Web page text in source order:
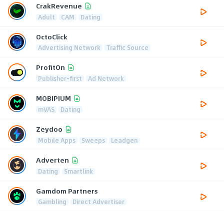
CrakRevenue
Adult CAM Dating
OctoClick
Advertising Network Traffic Source
ProfitOn
Publisher-first Ad Network
MOBIPIUM
mVAS Dating
Zeydoo
Mobile Apps Sweeps Leadgen
Adverten
Dating Smartlink
Gamdom Partners
Gambling Direct Advertiser